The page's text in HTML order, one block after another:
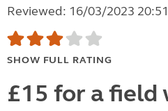
Reviewed: 16/03/2023 20:51
SHOW FULL RATING
£15 for a field